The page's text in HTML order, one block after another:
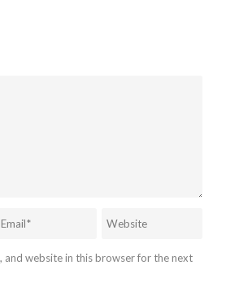
and website in this browser for the next